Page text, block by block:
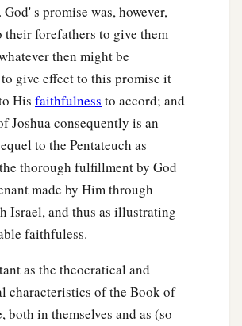
s promise was, however,
their forefathers to give them
then might be
give effect to this promise it
His faithfulness to accord; and
Joshua consequently is an
to the Pentateuch as
thorough fulfillment by God
made by Him through
Israel, and thus as illustrating
faithfuless.
as the theocratical and
characteristics of the Book of
both in themselves and as (so